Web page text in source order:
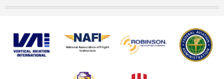
National Association of Flight
Instructors